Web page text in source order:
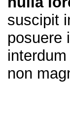
suscipit
posuere
interdum
non